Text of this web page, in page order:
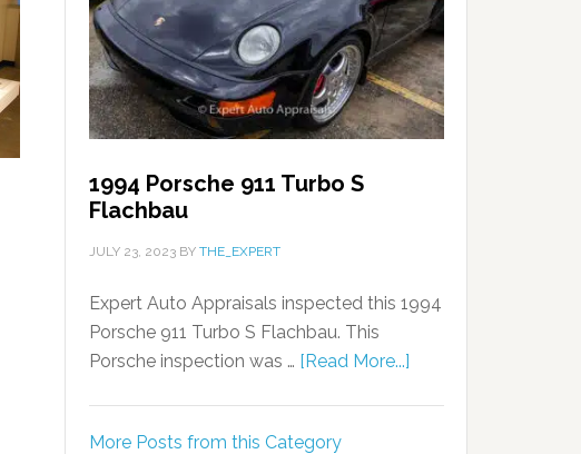
1994 Porsche 911 Turbo S
Flachbau
JULY 23, 2023 BY THE_EXPERT
Expert Auto Appraisals inspected this 1994
Porsche 911 Turbo S Flachbau. This
Porsche inspection was … [Read More...]
More Posts from this Category